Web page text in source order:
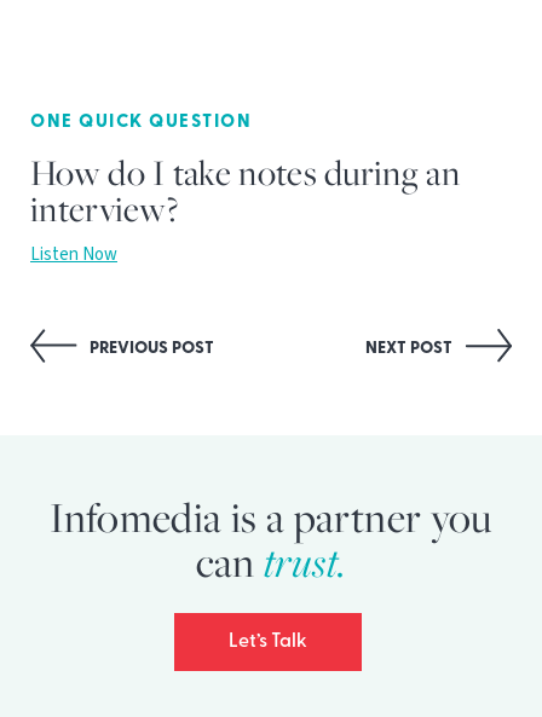
ONE QUICK QUESTION
How do I take notes during an
interview?
Listen Now
PostPREVIOUS POST NEXT POST
Infomedia is a partner you
cantrust.
Let’s Talk